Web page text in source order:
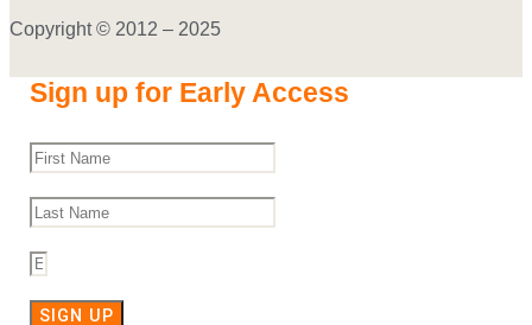
Copyright © 2012 – 2025
Sign up for Early Access
SIGN UP